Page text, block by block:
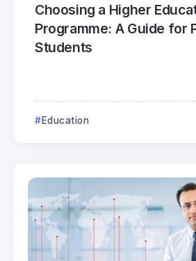
Choosing a Higher
Programme: A Guide for
Students
Education